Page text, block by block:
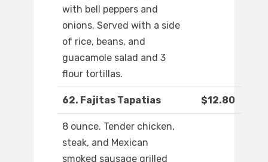
with bell peppers and
onions. Served with a side
of rice, beans, and
guacamole salad and 3
flour tortillas.
62. Fajitas Tapatias $12.80
8 ounce. Tender chicken,
steak, and Mexican
smoked sausage grilled